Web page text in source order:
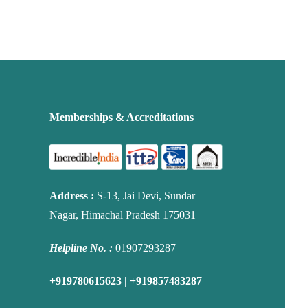
Memberships & Accreditations
Address: S-13, Jai Devi, Sundar
Nagar, Himachal Pradesh 175031
Helpline No. : 01907293287
+919780615623 | +919857483287